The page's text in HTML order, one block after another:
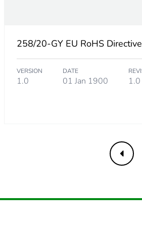
258/20-GY EU RoHS Directive
VERSION
1.0
DATE
01 Jan 1900 1.0